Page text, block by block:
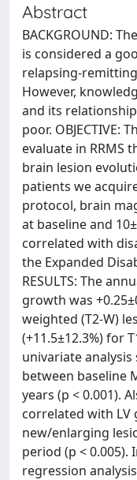
Abstract
BACKGROUND:
is considered a
relapsing-
However,
and its
poor. OBJECTIVE:
evaluate in RRMS
brain lesion
patients we
protocol, brain
at baseline and
correlated with
the Expanded
RESULTS: The
growth was
weighted (T2-W)
(+11.5±12.3%) for
univariate
between baseline
years (p < 0.001).
correlated with
new/enlarging
period (p <
regression